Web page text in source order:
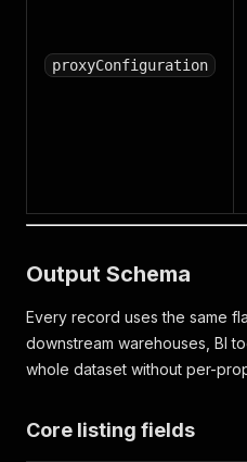
proxyConfiguration
Output Schema
Every record uses the same
downstream warehouses, BI
whole dataset without per-
Core listing fields